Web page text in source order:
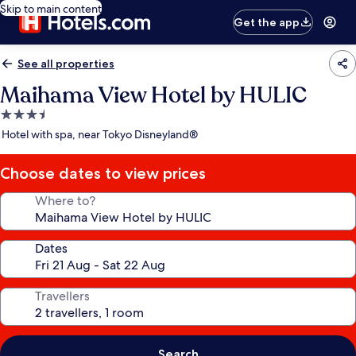
Skip to main content
Get the app
See all properties
Maihama View Hotel by HULIC
3.5
star
Hotel with spa, near Tokyo Disneyland®
Choose dates to view prices
Where to?
Dates
Travellers